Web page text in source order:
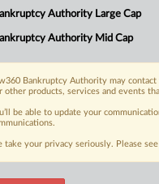
FREE Trial
Already a
Authority Large Cap
Authority Mid Cap
Bankruptcy Authority may
other products, services and events
be able to update your
take your privacy seriously. Please